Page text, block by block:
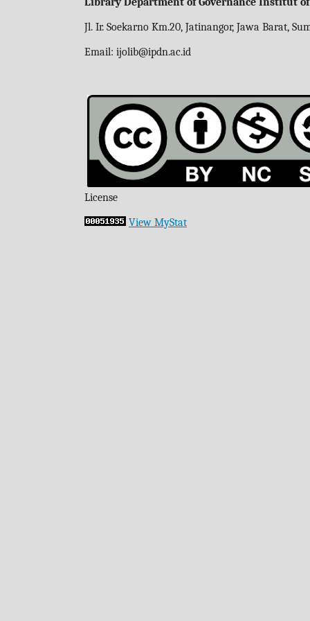
Jl. Ir. Soekarno Km.20, Jatinangor, Jawa Barat,
Email: ijolib@ipdn.ac.id
License
View MyStat